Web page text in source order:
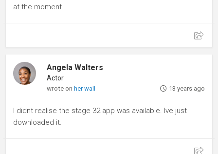
at the moment...
Angela Walters
Actor
wrote onher wall 13 years ago
I didnt realise the stage 32 app was available. Ive just
downloaded it.